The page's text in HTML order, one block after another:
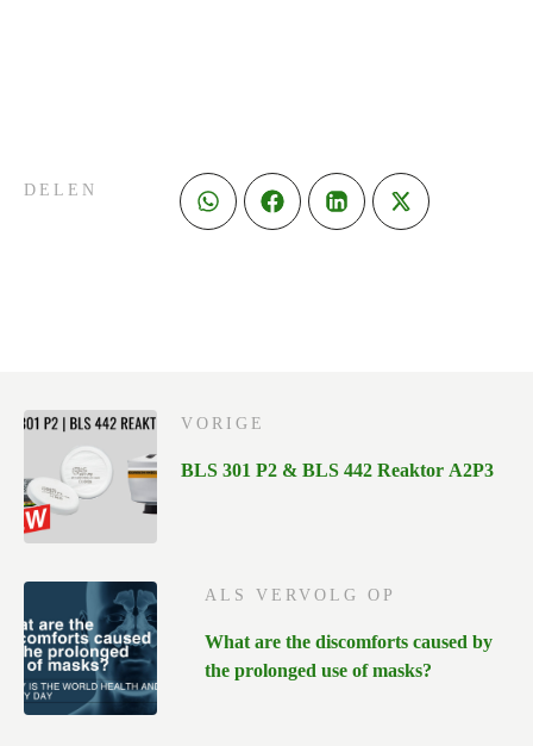
DELEN
VORIGE
BLS 301 P2 & BLS 442 Reaktor A2P3
ALS VERVOLG OP
What are the discomforts caused by
the prolonged use of masks?